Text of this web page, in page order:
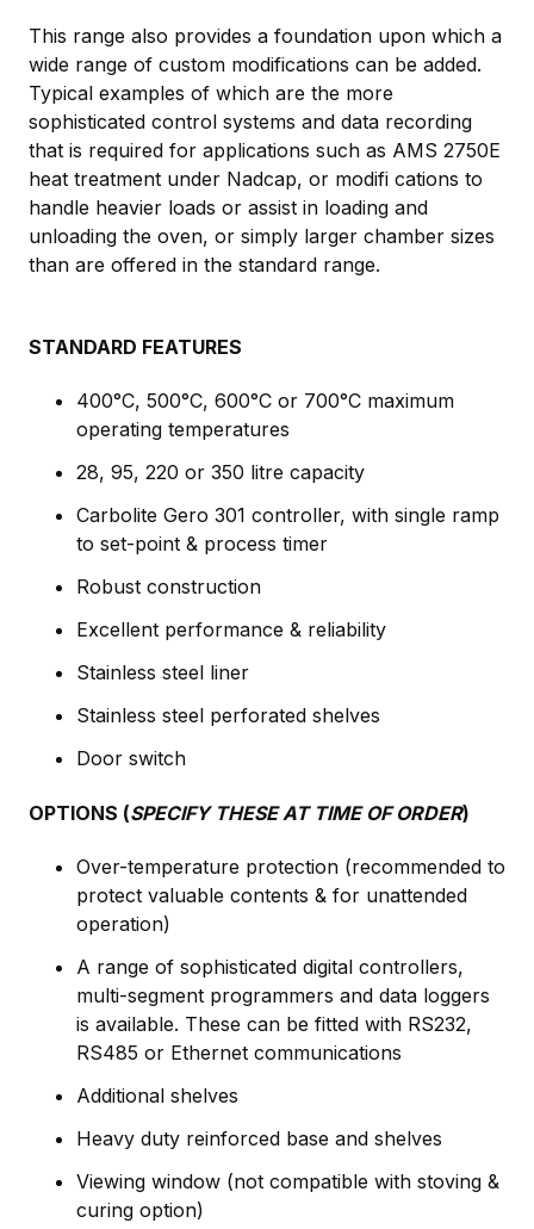
This range also provides a foundation upon which a
wide range of custom modifications can be added.
Typical examples of which are the more
sophisticated control systems and data recording
that is required for applications such as AMS 2750E
heat treatment under Nadcap, or modifi cations to
handle heavier loads or assist in loading and
unloading the oven, or simply larger chamber sizes
than are offered in the standard range.
STANDARD FEATURES
400°C, 500°C, 600°C or 700°C maximum
operating temperatures
28, 95, 220 or 350 litre capacity
Carbolite Gero 301 controller, with single ramp
to set-point & process timer
Robust construction
Excellent performance & reliability
Stainless steel liner
Stainless steel perforated shelves
Door switch
OPTIONS (SPECIFY THESE AT TIME OF ORDER)
Over-temperature protection (recommended to
protect valuable contents & for unattended
operation)
A range of sophisticated digital controllers,
multi-segment programmers and data loggers
is available. These can be fitted with RS232,
RS485 or Ethernet communications
Additional shelves
Heavy duty reinforced base and shelves
Viewing window (not compatible with stoving &
curing option)